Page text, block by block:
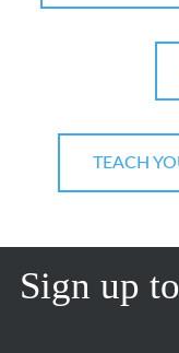
TEACH
Sign up